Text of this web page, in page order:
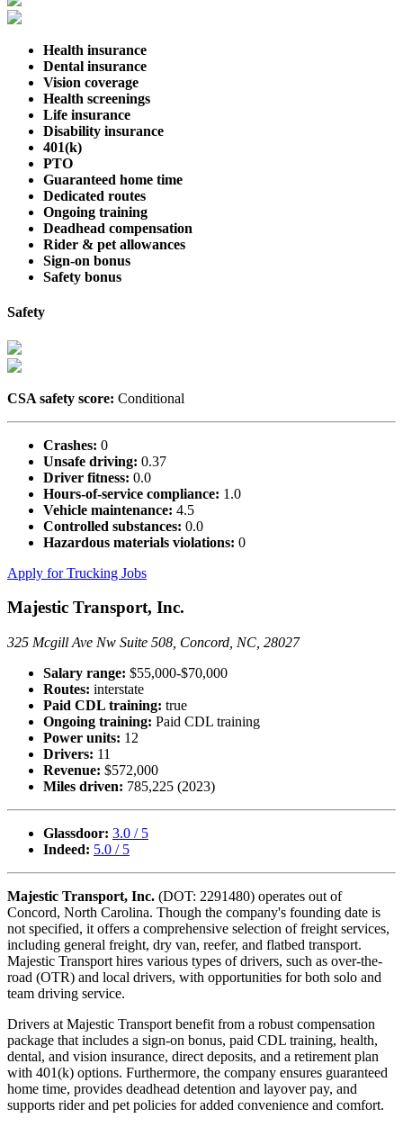
Health insurance
Dental insurance
Vision coverage
Health screenings
Life insurance
Disability insurance
401(k)
PTO
Guaranteed home time
Dedicated routes
Ongoing training
Deadhead compensation
Rider & pet allowances
Sign-on bonus
Safety bonus
Safety
CSA safety score: Conditional
Crashes: 0
Unsafe driving: 0.37
Driver fitness: 0.0
Hours-of-service compliance: 1.0
Vehicle maintenance: 4.5
Controlled substances: 0.0
Hazardous materials violations: 0
Apply for Trucking Jobs
Majestic Transport, Inc.
325 Mcgill Ave Nw Suite 508, Concord, NC, 28027
Salary range: $55,000-$70,000
Routes: interstate
Paid CDL training: true
Ongoing training: Paid CDL training
Power units: 12
Drivers: 11
Revenue: $572,000
Miles driven: 785,225 (2023)
Glassdoor: 3.0 / 5
Indeed: 5.0 / 5
Majestic Transport, Inc. (DOT: 2291480) operates out of
Concord, North Carolina. Though the company's founding date is
not specified, it offers a comprehensive selection of freight services,
including general freight, dry van, reefer, and flatbed transport.
Majestic Transport hires various types of drivers, such as over-the-
road (OTR) and local drivers, with opportunities for both solo and
team driving service.
Drivers at Majestic Transport benefit from a robust compensation
package that includes a sign-on bonus, paid CDL training, health,
dental, and vision insurance, direct deposits, and a retirement plan
with 401(k) options. Furthermore, the company ensures guaranteed
home time, provides deadhead detention and layover pay, and
supports rider and pet policies for added convenience and comfort.